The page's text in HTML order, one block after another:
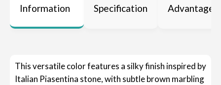
Information Specification Advantages
This versatile color features a silky finish inspired by
Italian Piasentina stone, with subtle brown marbling